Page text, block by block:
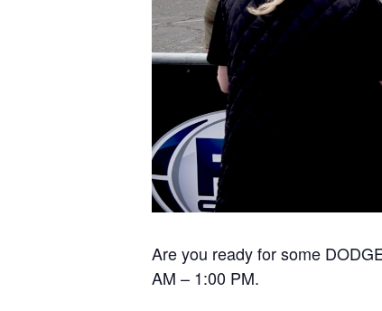
Are you ready for some
AM – 1:00 PM.